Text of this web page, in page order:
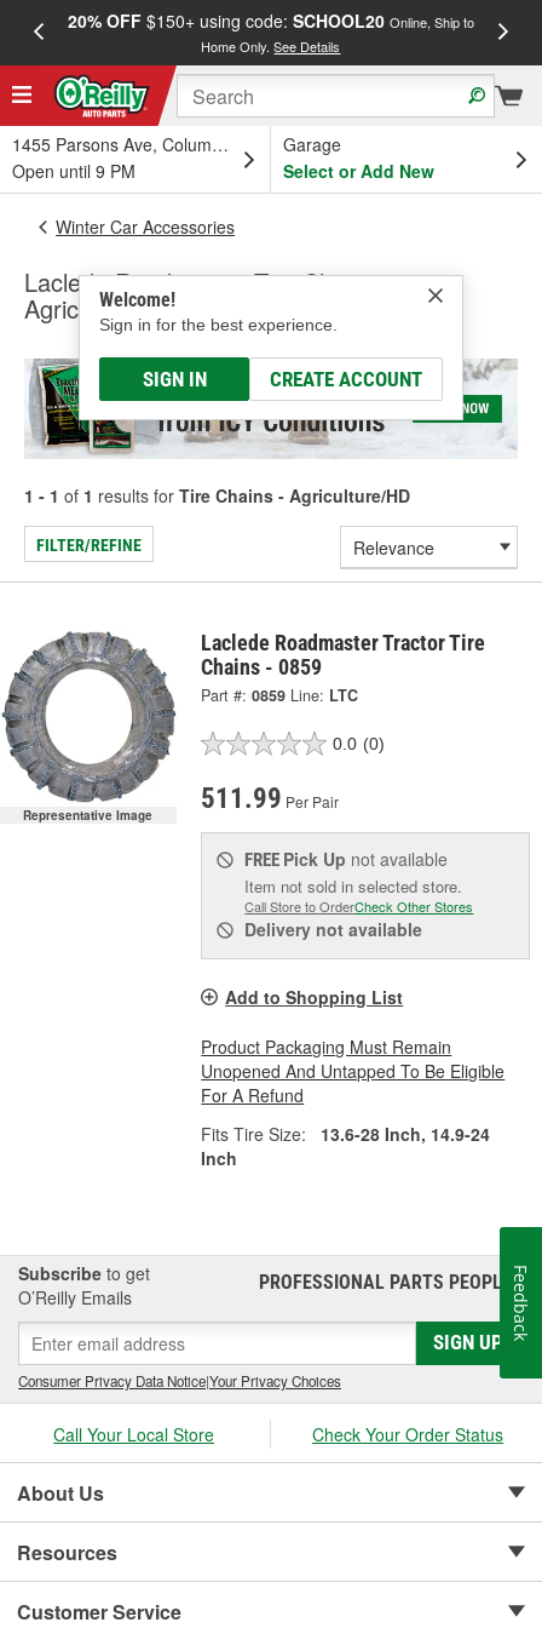
20% OFF$150+ using code: SCHOOL20 Online, Ship to
Home Only.See Details
1455 Parsons Ave, Columbus, OH
Open until 9 PM
Garage
Select or Add New
Welcome!
Sign in for the best experience.
SIGN IN CREATE ACCOUNT
Winter Car Accessories
Laclede Roadmaster Tire Chains -
Agriculture/HD
1 - 1 of 1 results for Tire Chains - Agriculture/HD
FILTER/REFINE
Representative Image
Laclede Roadmaster Tractor Tire
Chains - 0859
Part #: 0859 Line: LTC
0.0 (0)
511.99 Per Pair
FREE Pick Up not available
Item not sold in selected store.
Call Store to OrderCheck Other Stores
Delivery not available
Add to Shopping List
Product Packaging Must Remain
Unopened And Untapped To Be Eligible
For A Refund
Fits Tire Size:
13.6-28 Inch, 14.9-24
Inch
Subscribe to get
O’Reilly Emails
PROFESSIONAL PARTS PEOPLE®
SIGN UP
Consumer Privacy Data Notice|Your Privacy Choices
Call Your Local Store Check Your Order Status
About Us
Resources
Customer Service
Feedback